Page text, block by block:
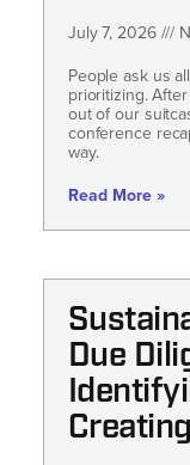
July 7, 2026
People ask us
prioritizing.
out of our
conference
way.
Read More »
Due